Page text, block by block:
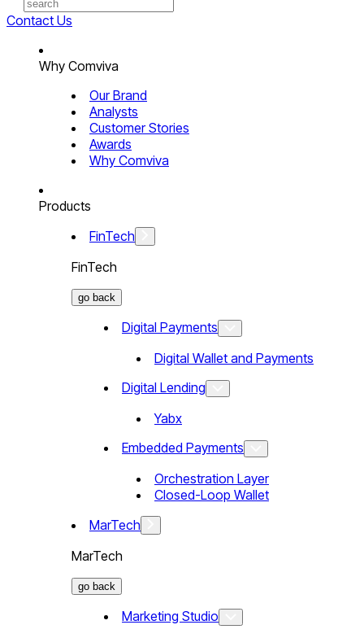
Contact Us
Why Comviva
Our Brand
Analysts
Customer Stories
Awards
Why Comviva
Products
FinTech
FinTech
go back
Digital Payments
Digital Wallet and Payments
Digital Lending
Yabx
Embedded Payments
Orchestration Layer
Closed-Loop Wallet
MarTech
MarTech
go back
Marketing Studio